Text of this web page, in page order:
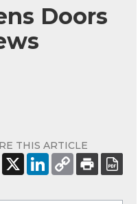
Doors
THIS ARTICLE